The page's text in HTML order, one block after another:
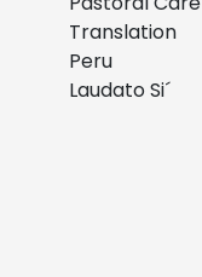
Translation
Peru
Laudato Si´